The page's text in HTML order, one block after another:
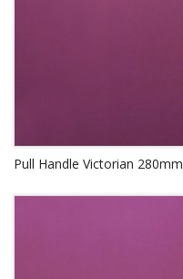
Pull Handle Victorian 280mm